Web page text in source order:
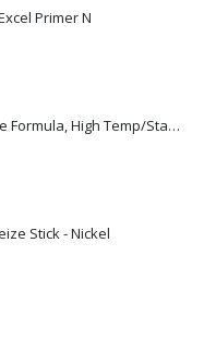
Primer N
Vibra-Tite 461 PTFE-Free Formula, High Temp/Stainless Steel Thread Sealant
Stick - Nickel